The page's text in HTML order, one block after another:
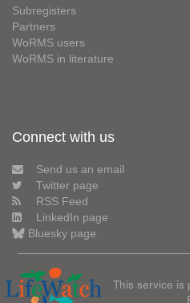
Subregisters
Partners
WoRMS users
WoRMS in literature
Connect with us
Send us an email
Twitter page
RSS Feed
LinkedIn page
Bluesky page
This service is